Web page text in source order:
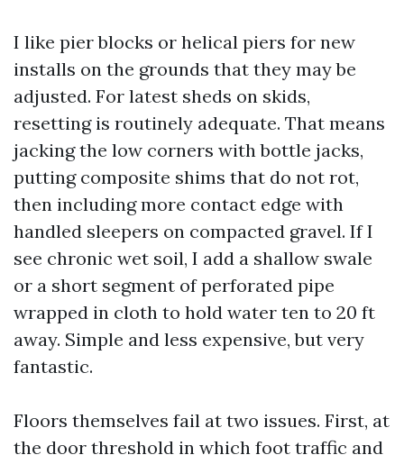
I like pier blocks or helical piers for new
installs on the grounds that they may be
adjusted. For latest sheds on skids,
resetting is routinely adequate. That means
jacking the low corners with bottle jacks,
putting composite shims that do not rot,
then including more contact edge with
handled sleepers on compacted gravel. If I
see chronic wet soil, I add a shallow swale
or a short segment of perforated pipe
wrapped in cloth to hold water ten to 20 ft
away. Simple and less expensive, but very
fantastic.
Floors themselves fail at two issues. First, at
the door threshold in which foot traffic and